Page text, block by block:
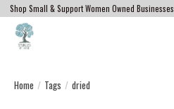
Shop Small & Support Women Owned Businesses.
Home / Tags / dried